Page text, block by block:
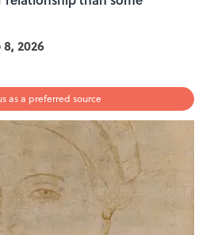
8, 2026
as a preferred source